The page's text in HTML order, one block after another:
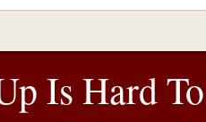
Is Hard